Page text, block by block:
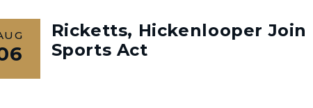
Ricketts, Hickenlooper
Sports Act